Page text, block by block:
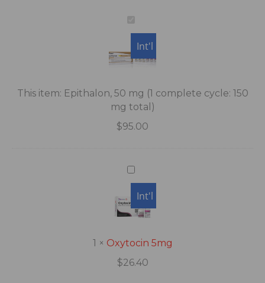
50
mg
(1
cycle:
150
total)
Int'l
This item: Epithalon, 50 mg (1 complete cycle: 150
mg total)
$95.00
Oxytocin
5mg
USA
Int'l
1 × Oxytocin 5mg
$26.40